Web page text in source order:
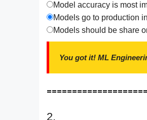
Model accuracy is most
Models go to production
Models should be share
You got it! ML
2.